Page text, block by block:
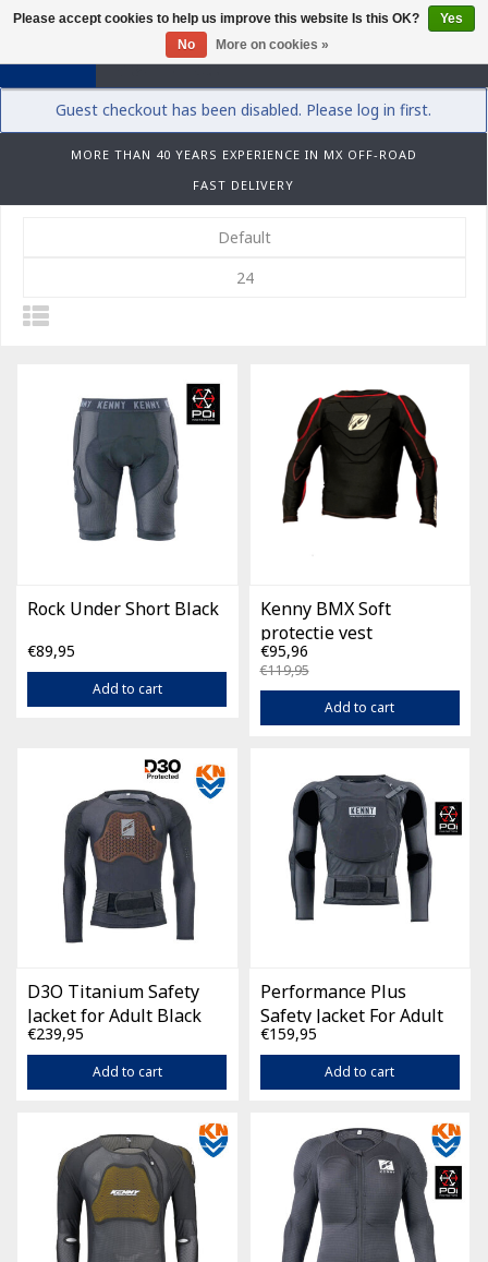
0
Guest checkout has been disabled. Please log in first.
MORE THAN 40 YEARS EXPERIENCE IN MX OFF-ROAD
FAST DELIVERY
Default
24
Rock Under Short Black
€89,95
Add to cart
Kenny BMX Soft
protectie vest
€95,96
€119,95
Add to cart
D3O Titanium Safety
Jacket for Adult Black
€239,95
Add to cart
Performance Plus
Safety Jacket For Adult
Black
€159,95
Add to cart
Please accept cookies to help us improve this website Is this OK?
Yes
No
More on cookies »